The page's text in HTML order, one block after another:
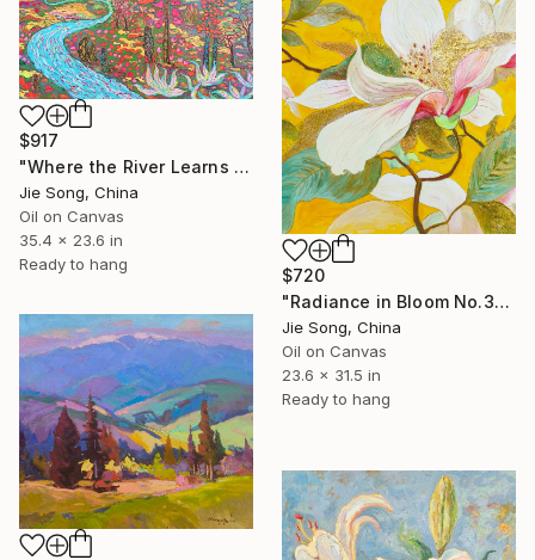
$720
"Radiance in Bloom No.3" Painting
Jie Song, China
Oil on Canvas
23.6 x 31.5 in
Ready to hang
$917
"Where the River Learns to Bloom" Painting
Jie Song, China
Oil on Canvas
35.4 x 23.6 in
Ready to hang